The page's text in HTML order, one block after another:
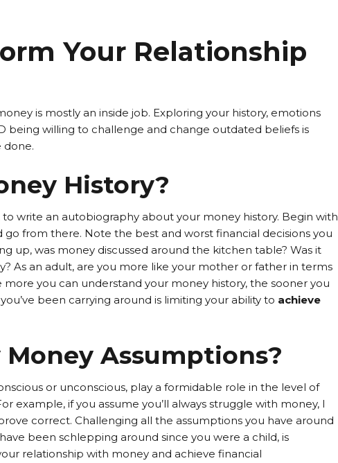
Your Relationship
is mostly an inside job. Exploring your history, emotions
being willing to challenge and change outdated beliefs is
done.
History?
write an autobiography about your money history. Begin with
from there. Note the best and worst financial decisions you
up, was money discussed around the kitchen table? Was it
As an adult, are you more like your mother or father in terms
you can understand your money history, the sooner you
been carrying around is limiting your ability to achieve
Assumptions?
or unconscious, play a formidable role in the level of
example, if you assume you’ll always struggle with money, I
correct. Challenging all the assumptions you have around
been schlepping around since you were a child, is
relationship with money and achieve financial